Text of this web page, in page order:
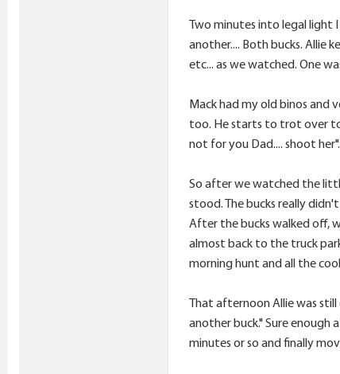
Two minutes into legal light
another.... Both bucks. Allie
etc... as we watched. One
Mack had my old binos and
too. He starts to trot over to
not for you Dad.... shoot her".
So after we watched the
stood. The bucks really
After the bucks walked off,
almost back to the truck
morning hunt and all the
That afternoon Allie was still
another buck." Sure
minutes or so and finally